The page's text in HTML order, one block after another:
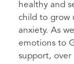
healthy and
child to grow
anxiety. As
emotions to
support, over